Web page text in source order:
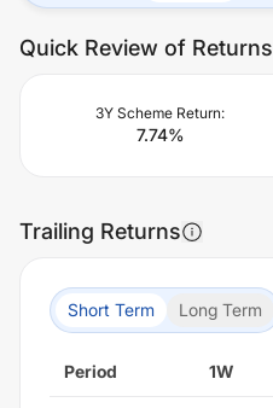
Quick Review of Returns
3Y Scheme Return:
7.74%
Trailing Returns
Short Term Long Term
Period 1W